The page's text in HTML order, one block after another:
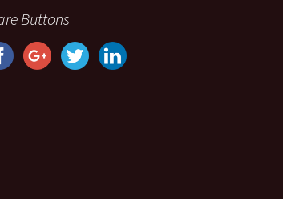
Buttons